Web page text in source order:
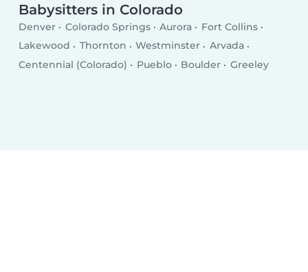
Babysitters in Colorado
Denver Colorado Springs Aurora
Fort Collins
Lakewood
Thornton Westminster
Arvada
Centennial (Colorado)
Pueblo Boulder Greeley